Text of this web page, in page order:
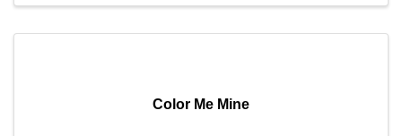
Color Me Mine